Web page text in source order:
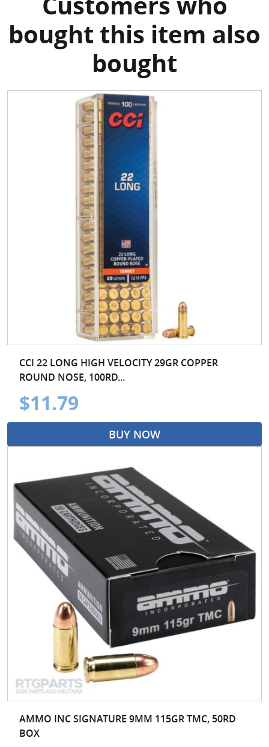
bought this item also
bought
CCI 22 LONG HIGH VELOCITY 29GR COPPER
ROUND NOSE, 100RD...
$11.79
BUY NOW
AMMO INC SIGNATURE 9MM 115GR TMC, 50RD
BOX